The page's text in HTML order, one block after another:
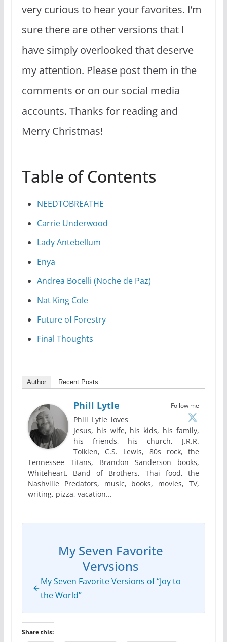
very curious to hear your favorites. I’m
sure there are other versions that I
have simply overlooked that deserve
my attention. Please post them in the
comments or on our social media
accounts. Thanks for reading and
Merry Christmas!
Table of Contents
NEEDTOBREATHE
Carrie Underwood
Lady Antebellum
Enya
Andrea Bocelli (Noche de Paz)
Nat King Cole
Future of Forestry
Final Thoughts
Author Recent Posts
Follow me
Phill Lytle
Phill Lytle loves
Jesus, his wife, his kids, his family,
his friends, his church, J.R.R.
Tolkien, C.S. Lewis, 80s rock, the
Tennessee Titans, Brandon Sanderson books,
Whiteheart, Band of Brothers, Thai food, the
Nashville Predators, music, books, movies, TV,
writing, pizza, vacation...
My Seven Favorite
Vervsions
My Seven Favorite Versions of “Joy to
the World”
Share this: